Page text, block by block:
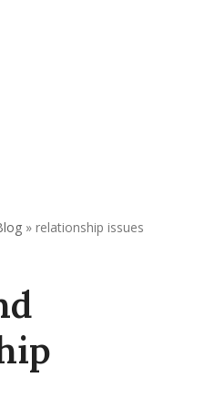
» relationship issues